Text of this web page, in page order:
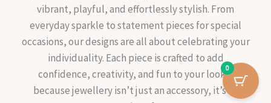
vibrant, playful, and effortlessly stylish. From
everyday sparkle to statement pieces for special
occasions, our designs are all about celebrating your
individuality. Each piece is crafted to add
confidence, creativity, and fun to your look—
because jewellery isn’t just an accessory, it’s an
0